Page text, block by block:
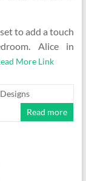
set to add a touch
Alice in
More Link
Read more